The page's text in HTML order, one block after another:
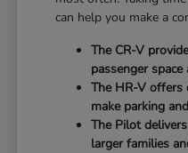
can help you make a
The CR-V
passenger
The HR-V offers
make parking
The Pilot
larger families